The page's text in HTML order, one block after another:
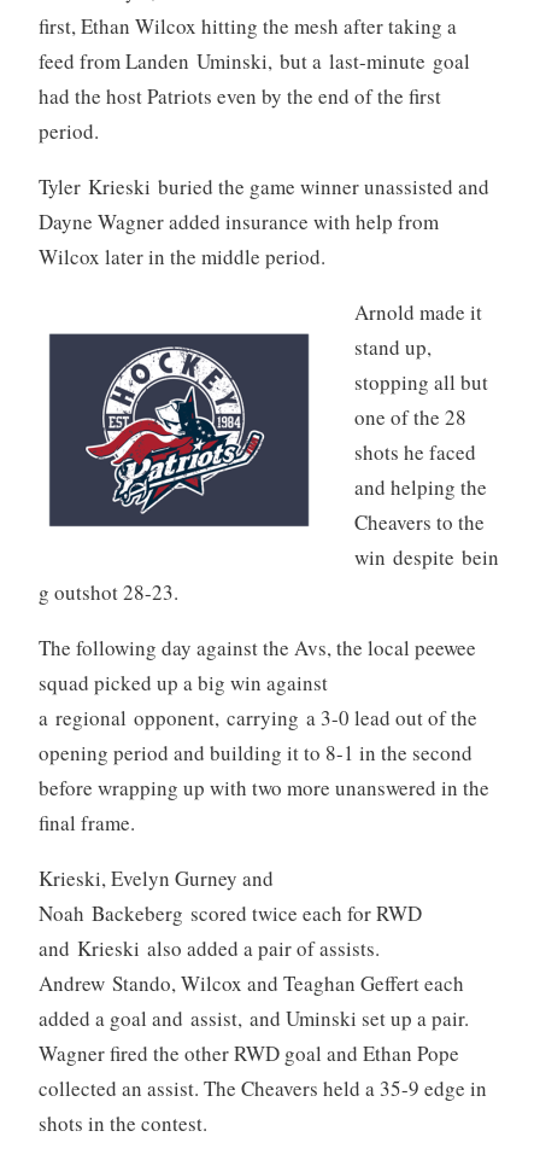
first, Ethan Wilcox hitting the mesh after taking a
feed from Landen Uminski, but a last-minute goal
had the host Patriots even by the end of the first
period.
Tyler Krieski buried the game winner unassisted and
Dayne Wagner added insurance with help from
Wilcox later in the middle period.
Arnold made it
stand up,
stopping all but
one of the 28
shots he faced
and helping the
Cheavers to the
win despite bein
g outshot 28-23.
The following day against the Avs, the local peewee
squad picked up a big win against
a regional opponent, carrying a 3-0 lead out of the
opening period and building it to 8-1 in the second
before wrapping up with two more unanswered in the
final frame.
Krieski, Evelyn Gurney and
Noah Backeberg scored twice each for RWD
and Krieski also added a pair of assists.
Andrew Stando, Wilcox and Teaghan Geffert each
added a goal and assist, and Uminski set up a pair.
Wagner fired the other RWD goal and Ethan Pope
collected an assist. The Cheavers held a 35-9 edge in
shots in the contest.